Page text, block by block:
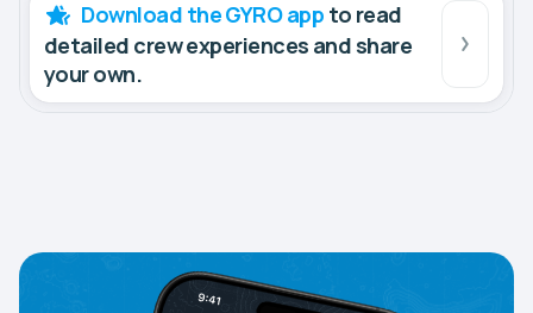
Download the GYRO app to read
detailed crew experiences and share
your own.